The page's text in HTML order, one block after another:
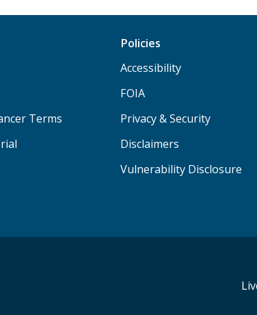
Terms
Policies
Accessibility
FOIA
Privacy & Security
Disclaimers
Vulnerability Disclosure